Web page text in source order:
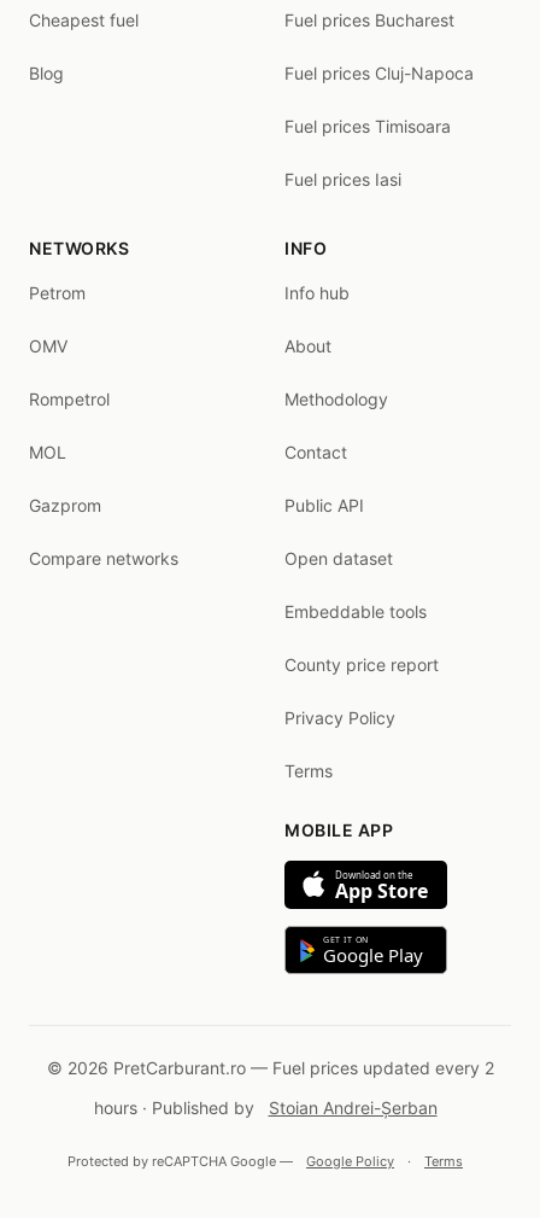
Cheapest fuel
Blog
Fuel prices Bucharest
Fuel prices Cluj-Napoca
Fuel prices Timisoara
Fuel prices Iasi
NETWORKS
Petrom
OMV
Rompetrol
MOL
Gazprom
Compare networks
INFO
Info hub
About
Methodology
Contact
Public API
Open dataset
Embeddable tools
County price report
Privacy Policy
Terms
MOBILE APP
Download on the
App Store
GET IT ON
Google Play
© 2026 PretCarburant.ro — Fuel prices updated every 2
hours · Published by
Stoian Andrei-Șerban
Protected by reCAPTCHA Google — Google Policy · Terms